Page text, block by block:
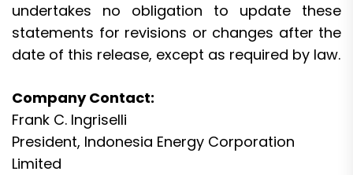
undertakes no obligation to update these
statements for revisions or changes after the
date of this release, except as required by law.
Company Contact:
Frank C. Ingriselli
President, Indonesia Energy Corporation
Limited